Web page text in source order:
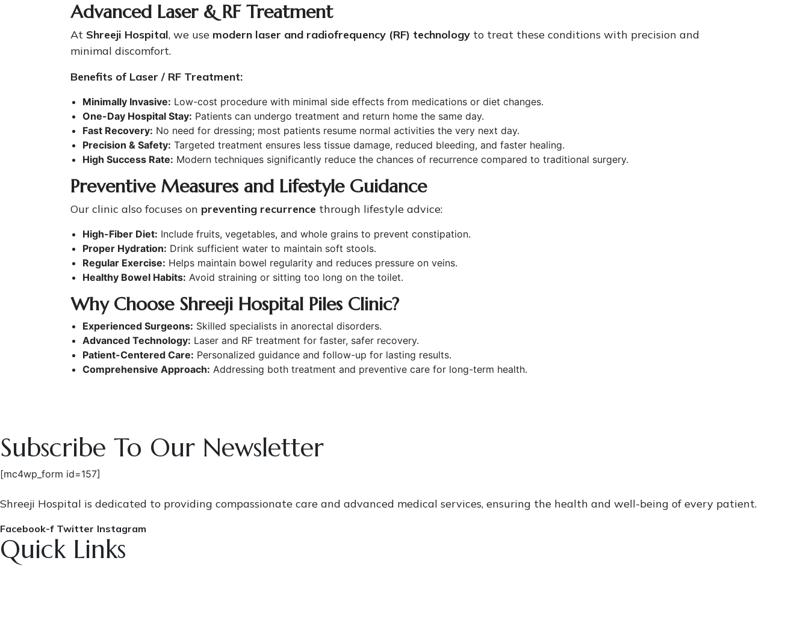
Advanced Laser & RF Treatment
At Shreeji Hospital, we use modern laser and radiofrequency (RF) technology to treat these conditions with precision and
minimal discomfort.
Benefits of Laser / RF Treatment:
Minimally Invasive: Low-cost procedure with minimal side effects from medications or diet changes.
One-Day Hospital Stay: Patients can undergo treatment and return home the same day.
Fast Recovery: No need for dressing; most patients resume normal activities the very next day.
Precision & Safety: Targeted treatment ensures less tissue damage, reduced bleeding, and faster healing.
High Success Rate: Modern techniques significantly reduce the chances of recurrence compared to traditional surgery.
Preventive Measures and Lifestyle Guidance
Our clinic also focuses on preventing recurrence through lifestyle advice:
High-Fiber Diet: Include fruits, vegetables, and whole grains to prevent constipation.
Proper Hydration: Drink sufficient water to maintain soft stools.
Regular Exercise: Helps maintain bowel regularity and reduces pressure on veins.
Healthy Bowel Habits: Avoid straining or sitting too long on the toilet.
Why Choose Shreeji Hospital Piles Clinic?
Experienced Surgeons: Skilled specialists in anorectal disorders.
Advanced Technology: Laser and RF treatment for faster, safer recovery.
Patient-Centered Care: Personalized guidance and follow-up for lasting results.
Comprehensive Approach: Addressing both treatment and preventive care for long-term health.
Subscribe To Our Newsletter
[mc4wp_form id=157]
Shreeji Hospital is dedicated to providing compassionate care and advanced medical services, ensuring the health and well-being of every patient.
Facebook-f Twitter Instagram
Quick Links